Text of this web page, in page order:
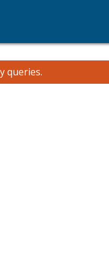
queries.